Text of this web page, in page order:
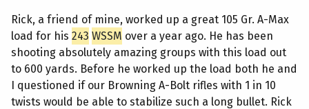
Rick, a friend of mine, worked up a great 105 Gr. A-Max
load for his 243 WSSM over a year ago. He has been
shooting absolutely amazing groups with this load out
to 600 yards. Before he worked up the load both he and
I questioned if our Browning A-Bolt rifles with 1 in 10
twists would be able to stabilize such a long bullet. Rick